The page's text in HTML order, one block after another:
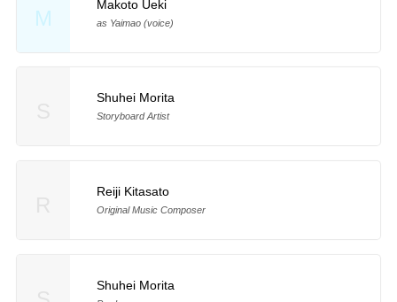
M
Makoto Ueki
as Yaimao (voice)
Shuhei Morita
Storyboard Artist
Reiji Kitasato
Original Music Composer
Shuhei Morita